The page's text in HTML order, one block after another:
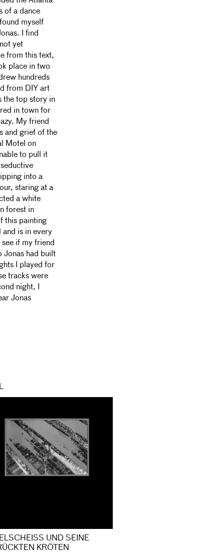
of a dance
myself
I find
yet
from this text,
place in two
hundreds
from DIY art
the top story in
in town for
My friend
and grief of the
Motel on
to pull it
into a
staring at a
a white
forest in
this painting
and is in every
if my friend
Jonas had built
I played for
tracks were
night, I
Jonas
UND SEINE V
KRÖTEN